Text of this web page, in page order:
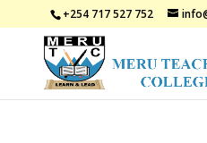
+254 717 527 752